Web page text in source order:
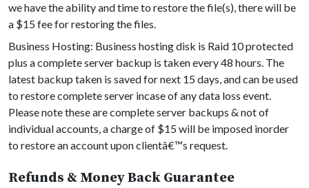
we have the ability and time to restore the file(s), there will be
a $15 fee for restoring the files.
Business Hosting: Business hosting disk is Raid 10 protected
plus a complete server backup is taken every 48 hours. The
latest backup taken is saved for next 15 days, and can be used
to restore complete server incase of any data loss event.
Please note these are complete server backups & not of
individual accounts, a charge of $15 will be imposed inorder
to restore an account upon clientâ€™s request.
Refunds & Money Back Guarantee